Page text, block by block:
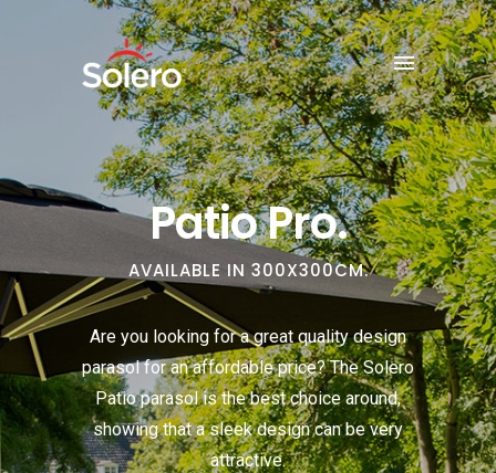
Patio Pro.
AVAILABLE IN 300X300CM.
Are you looking for a great quality design
parasol for an affordable price? The Solero
Patio parasol is the best choice around,
showing that a sleek design can be very
attractive.